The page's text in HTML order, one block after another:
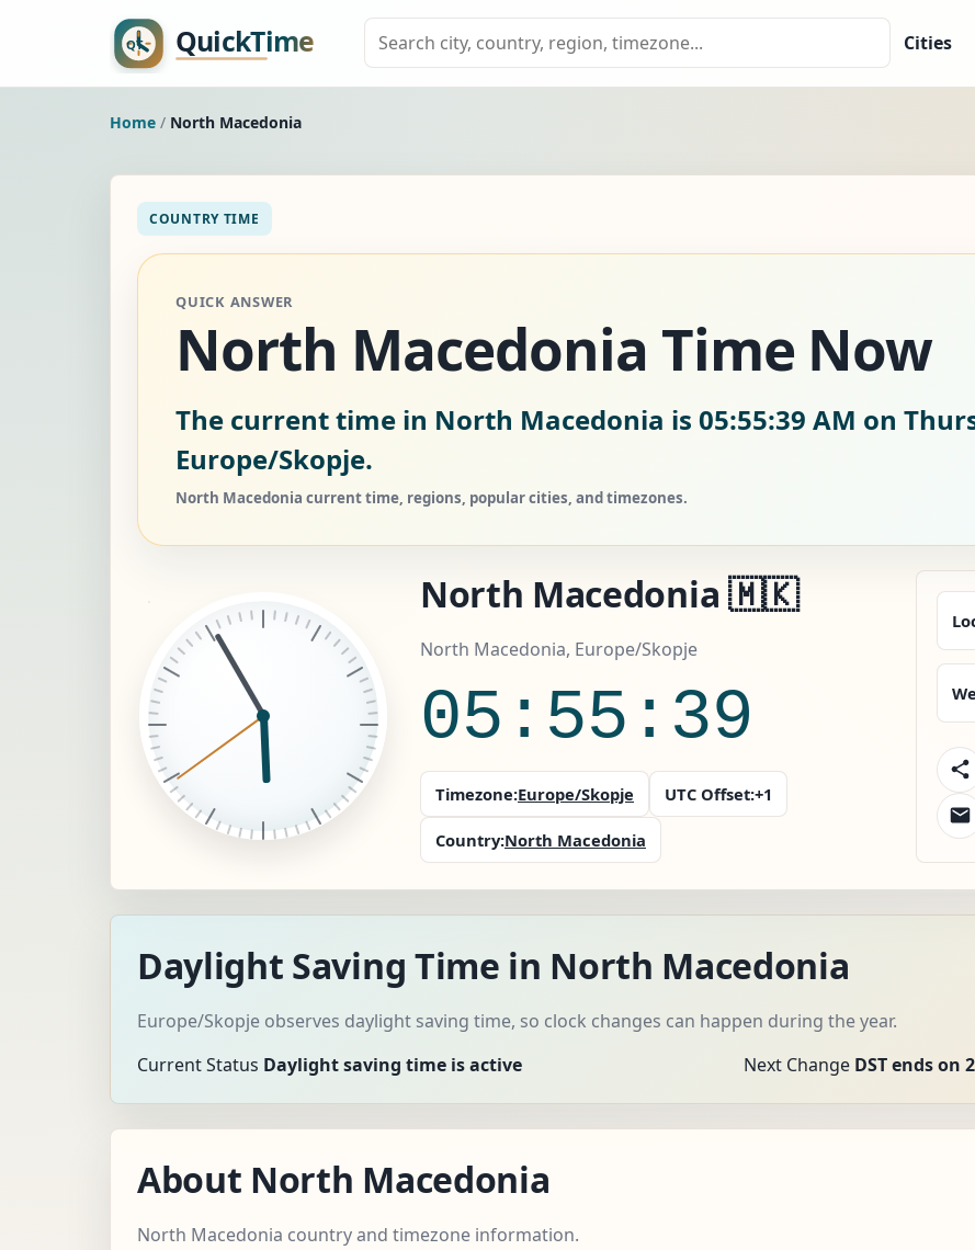
Cities
Home / North Macedonia
COUNTRY TIME
QUICK ANSWER
North Macedonia Time Now
The current time in North Macedonia is 05:55:41 AM on
Europe/Skopje.
North Macedonia current time, regions, popular cities, and timezones.
North Macedonia 🇲🇰
North Macedonia, Europe/Skopje
05:55:41
Timezone:Europe/Skopje UTC Offset:+1
Country:North Macedonia
Daylight Saving Time in North Macedonia
Europe/Skopje observes daylight saving time, so clock changes can happen during the year.
Current Status Daylight saving time is active Next Change DST ends on
About North Macedonia
North Macedonia country and timezone information.